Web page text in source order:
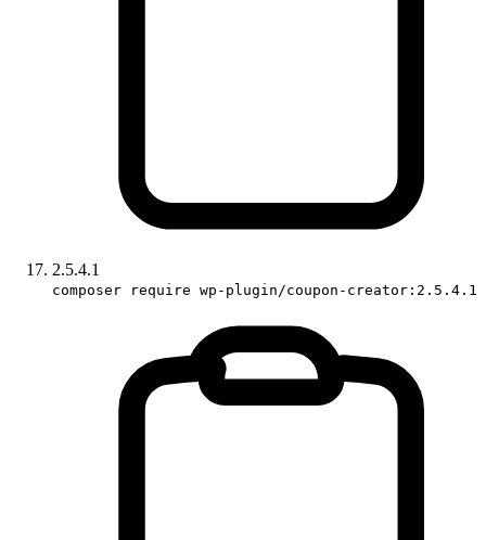
2.5.4.1
composer require wp-plugin/coupon-creator:2.5.4.1